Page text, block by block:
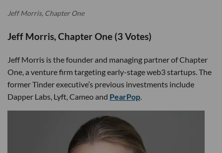
Jeff Morris, Chapter One
Jeff Morris, Chapter One (3 Votes)
Jeff Morris is the founder and managing partner of Chapter
One, a venture firm targeting early-stage web3 startups. The
former Tinder executive’s previous investments include
Dapper Labs, Lyft, Cameo and PearPop